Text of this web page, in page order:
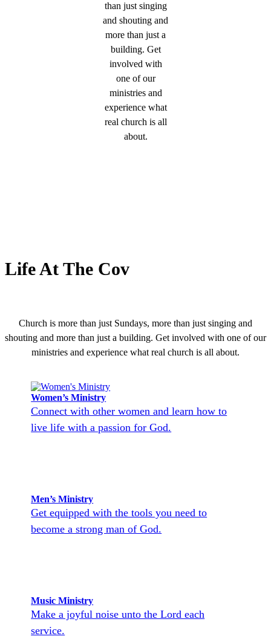
than just singing
and shouting and
more than just a
building. Get
involved with
one of our
ministries and
experience what
real church is all
about.
Life At The Cov
Church is more than just Sundays, more than just singing and
shouting and more than just a building. Get involved with one of our
ministries and experience what real church is all about.
Women’s Ministry
Connect with other women and learn how to
live life with a passion for God.
Men’s Ministry
Get equipped with the tools you need to
become a strong man of God.
Music Ministry
Make a joyful noise unto the Lord each
service.